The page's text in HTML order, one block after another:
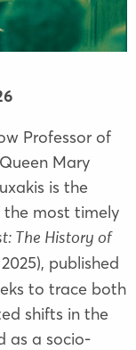
Professor of
Mary
is the
most timely
The History of
published
to trace both
shifts in the
as a socio-